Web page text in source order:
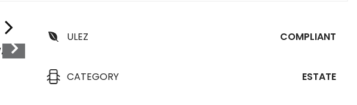
1/22
ULEZ
COMPLIANT
CATEGORY ESTATE